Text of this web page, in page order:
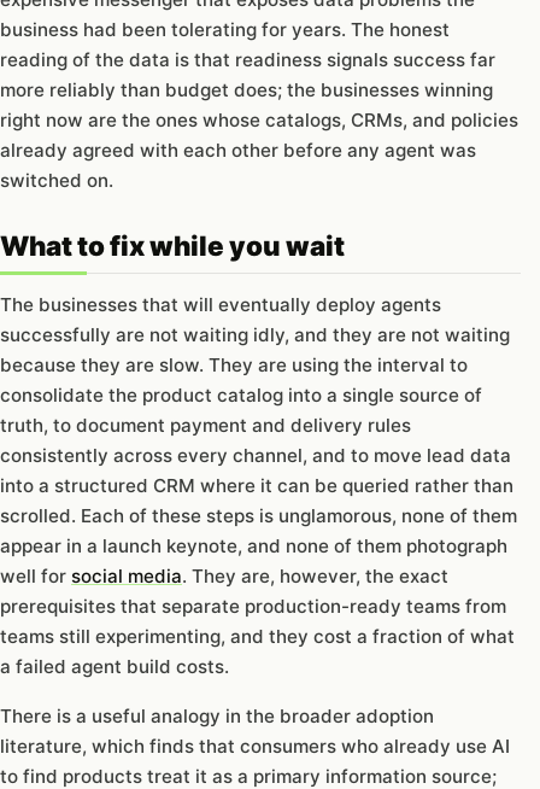
business had been tolerating for years. The honest
reading of the data is that readiness signals success far
more reliably than budget does; the businesses winning
right now are the ones whose catalogs, CRMs, and policies
already agreed with each other before any agent was
switched on.
What to fix while you wait
The businesses that will eventually deploy agents
successfully are not waiting idly, and they are not waiting
because they are slow. They are using the interval to
consolidate the product catalog into a single source of
truth, to document payment and delivery rules
consistently across every channel, and to move lead data
into a structured CRM where it can be queried rather than
scrolled. Each of these steps is unglamorous, none of them
appear in a launch keynote, and none of them photograph
well for social media. They are, however, the exact
prerequisites that separate production-ready teams from
teams still experimenting, and they cost a fraction of what
a failed agent build costs.
There is a useful analogy in the broader adoption
literature, which finds that consumers who already use AI
to find products treat it as a primary information source;